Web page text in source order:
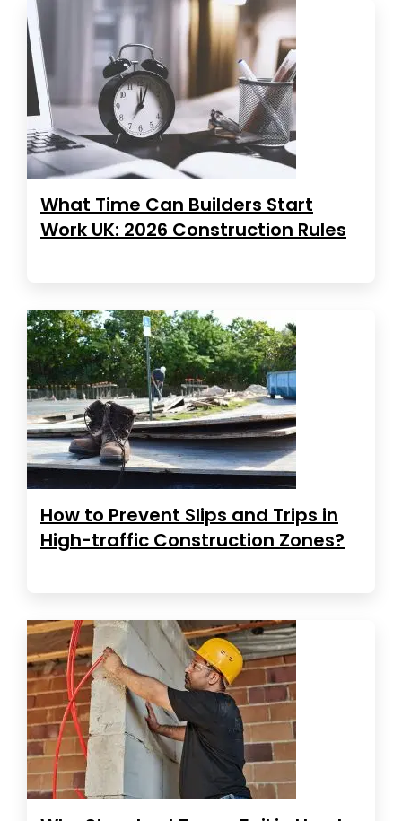
What Time Can Builders Start
Work UK: 2026 Construction Rules
How to Prevent Slips and Trips in
High-traffic Construction Zones?